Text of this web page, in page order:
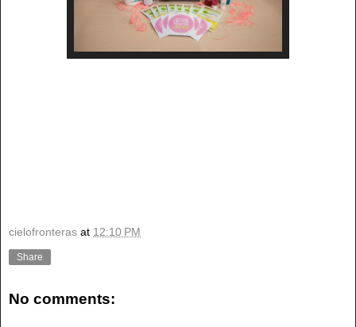
cielofronteras at 12:10 PM
Share
No comments: